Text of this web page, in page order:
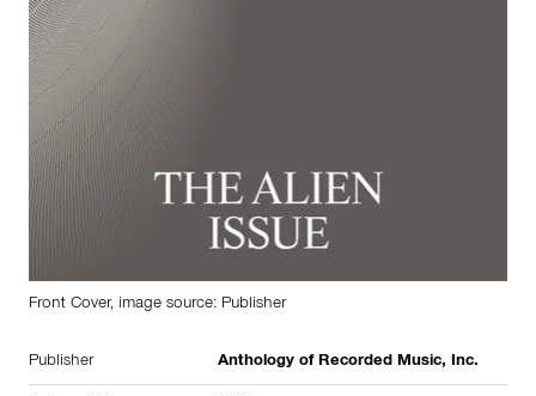
Front Cover, image source: Publisher
Publisher Anthology of Recorded Music, Inc.